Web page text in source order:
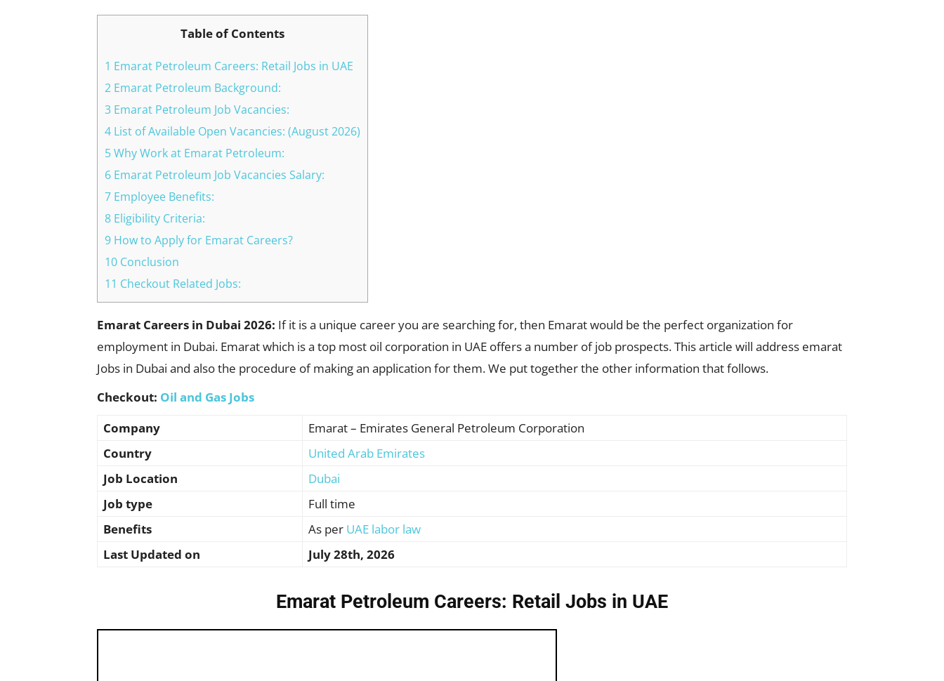
Table of Contents
1 Emarat Petroleum Careers: Retail Jobs in UAE
2 Emarat Petroleum Background:
3 Emarat Petroleum Job Vacancies:
4 List of Available Open Vacancies: (August 2026)
5 Why Work at Emarat Petroleum:
6 Emarat Petroleum Job Vacancies Salary:
7 Employee Benefits:
8 Eligibility Criteria:
9 How to Apply for Emarat Careers?
10 Conclusion
11 Checkout Related Jobs:
Emarat Careers in Dubai 2026: If it is a unique career you are searching for, then Emarat would be the perfect organization for
employment in Dubai. Emarat which is a top most oil corporation in UAE offers a number of job prospects. This article will address emarat
Jobs in Dubai and also the procedure of making an application for them. We put together the other information that follows.
Checkout: Oil and Gas Jobs
Company
Emarat – Emirates General Petroleum Corporation
Country
United Arab Emirates
Job Location
Dubai
Job type
Full time
Benefits
As per UAE labor law
Last Updated on
July 28th, 2026
Emarat Petroleum Careers: Retail Jobs in UAE